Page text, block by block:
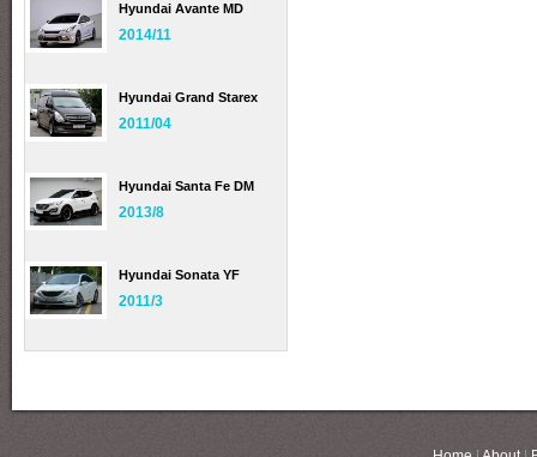
Hyundai Avante MD
2014/11
Hyundai Grand Starex
2011/04
Hyundai Santa Fe DM
2013/8
Hyundai Sonata YF
2011/3